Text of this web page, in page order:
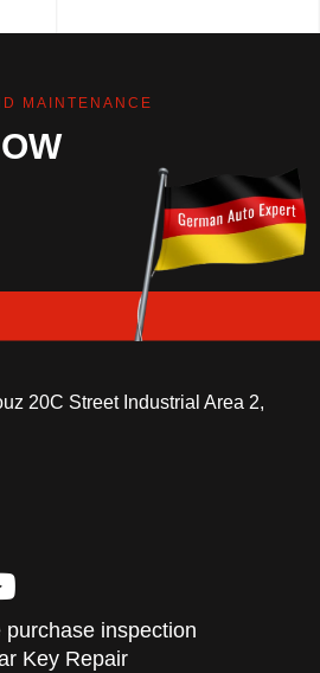
MAINTENANCE
20C Street Industrial Area 2,
purchase inspection
Key Repair